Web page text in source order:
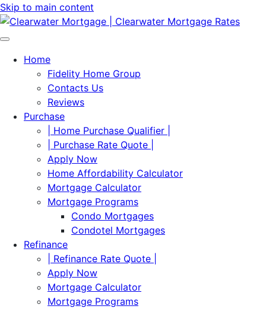
Skip to main content
Home
Fidelity Home Group
Contacts Us
Reviews
Purchase
| Home Purchase Qualifier |
| Purchase Rate Quote |
Apply Now
Home Affordability Calculator
Mortgage Calculator
Mortgage Programs
Condo Mortgages
Condotel Mortgages
Refinance
| Refinance Rate Quote |
Apply Now
Mortgage Calculator
Mortgage Programs